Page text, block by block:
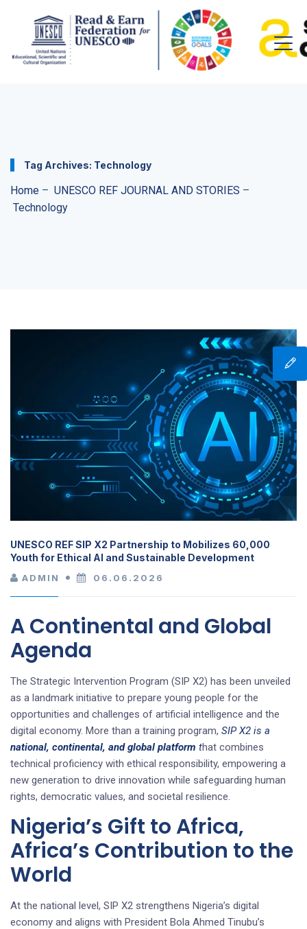
Tag Archives: Technology
Home – UNESCO REF JOURNAL AND STORIES –
Technology
UNESCO REF SIP X2 Partnership to Mobilizes 60,000
Youth for Ethical AI and Sustainable Development
ADMIN 06.06.2026
A Continental and Global
Agenda
The Strategic Intervention Program (SIP X2) has been unveiled
as a landmark initiative to prepare young people for the
opportunities and challenges of artificial intelligence and the
digital economy. More than a training program, SIP X2 is a
national, continental, and global platform that combines
technical proficiency with ethical responsibility, empowering a
new generation to drive innovation while safeguarding human
rights, democratic values, and societal resilience.
Nigeria’s Gift to Africa,
Africa’s Contribution to the
World
At the national level, SIP X2 strengthens Nigeria’s digital
economy and aligns with President Bola Ahmed Tinubu’s